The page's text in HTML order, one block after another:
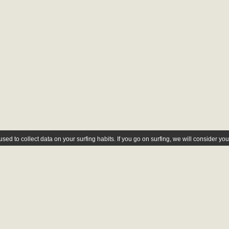
to collect data on your surfing habits. If you go on surfing, we will consider